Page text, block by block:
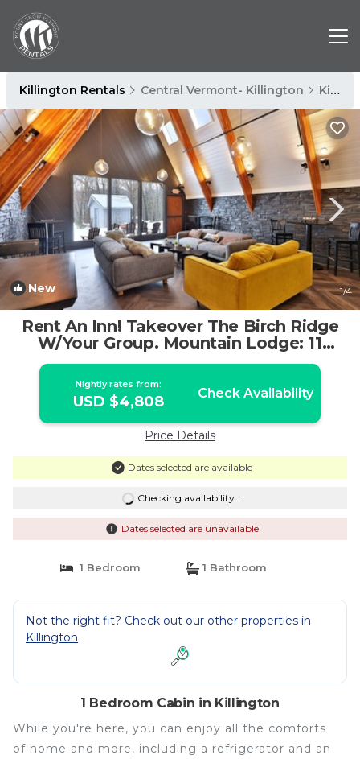
Killington Rentals Central Vermont- Killington Killington
New 1/4
Rent An Inn! Takeover The Birch Ridge
W/Your Group. Mountain Lodge: 11
Rooms, Bar, Fireplace. 28ppl 11
Bedroom Home | Cabin in Killington
Nightly rates from:
USD $4,808 Check Availability
Price Details
Dates selected are available
Checking availability...
Dates selected are unavailable
1 Bedroom 1 Bathroom
Not the right fit? Check out our other properties in
Killington
1 Bedroom Cabin in Killington
While you're here, you can enjoy all the comforts
of home and more, including a refrigerator and an